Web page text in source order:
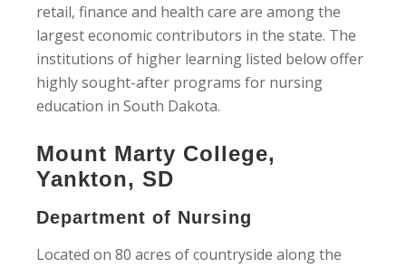
retail, finance and health care are among the
largest economic contributors in the state. The
institutions of higher learning listed below offer
highly sought-after programs for nursing
education in South Dakota.
Mount Marty College,
Yankton, SD
Department of Nursing
Located on 80 acres of countryside along the